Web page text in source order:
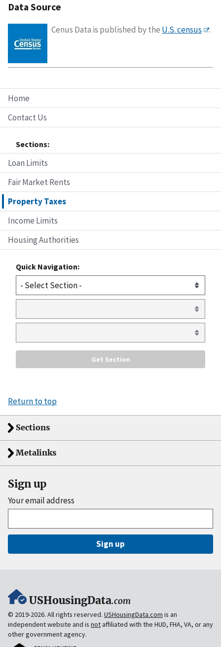
Home
Contact Us
Sections:
Loan Limits
Fair Market Rents
Property Taxes
Income Limits
Housing Authorities
Quick Navigation:
Data Source
Cenus Data is published by the U.S. census .
Return to top
Sections
Metalinks
Sign up
Your email address
Sign up
USHousingData.com
© 2019-2026. All rights reserved. USHousingData.com is an
independent website and is notaffiliated with the HUD, FHA, VA, or any
other government agency.